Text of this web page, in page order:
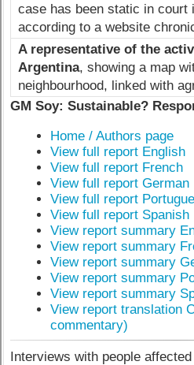
case has been static in court
according to a website
A representative of the
Argentina, showing a map
neighbourhood, linked with
GM Soy: Sustainable?
Home / Authors page
View full report English
View full report French
View full report German
View full report
View full report Spanish
View report summary
View report summary
View report summary
View report summary
View report summary
View report translation
commentary)
Interviews with people